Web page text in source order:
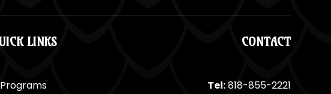
LINKS
Programs
CONTACT
Tel:818-855-2221